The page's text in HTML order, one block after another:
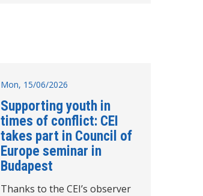
Mon, 15/06/2026
Supporting youth in
times of conflict: CEI
takes part in Council of
Europe seminar in
Budapest
Thanks to the CEI’s observer